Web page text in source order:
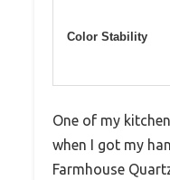
Color Stability
One of my
when I got my
Farmhouse